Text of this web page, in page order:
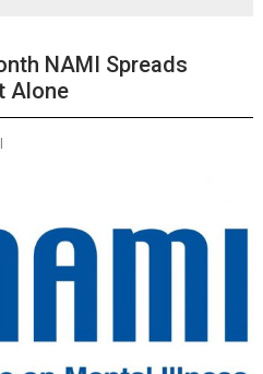
NAMI Spreads
Alone